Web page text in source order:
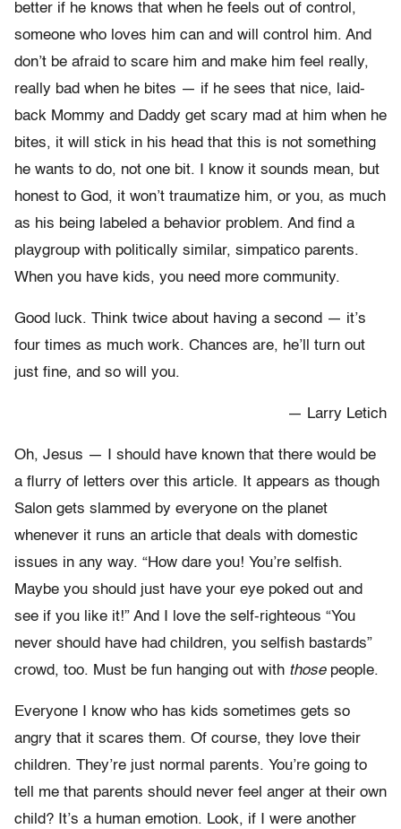
better if he knows that when he feels out of control,
someone who loves him can and will control him. And
don’t be afraid to scare him and make him feel really,
really bad when he bites — if he sees that nice, laid-
back Mommy and Daddy get scary mad at him when he
bites, it will stick in his head that this is not something
he wants to do, not one bit. I know it sounds mean, but
honest to God, it won’t traumatize him, or you, as much
as his being labeled a behavior problem. And find a
playgroup with politically similar, simpatico parents.
When you have kids, you need more community.
Good luck. Think twice about having a second — it’s
four times as much work. Chances are, he’ll turn out
just fine, and so will you.
— Larry Letich
Oh, Jesus — I should have known that there would be
a flurry of letters over this article. It appears as though
Salon gets slammed by everyone on the planet
whenever it runs an article that deals with domestic
issues in any way. “How dare you! You’re selfish.
Maybe you should just have your eye poked out and
see if you like it!” And I love the self-righteous “You
never should have had children, you selfish bastards”
crowd, too. Must be fun hanging out with thosepeople.
Everyone I know who has kids sometimes gets so
angry that it scares them. Of course, they love their
children. They’re just normal parents. You’re going to
tell me that parents should never feel anger at their own
child? It’s a human emotion. Look, if I were another